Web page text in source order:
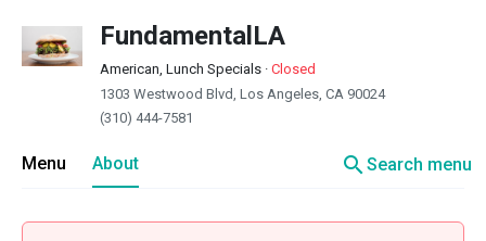
FundamentalLA
American, Lunch Specials · Closed
1303 Westwood Blvd, Los Angeles, CA 90024
(310) 444-7581
Menu About searchSearch menu